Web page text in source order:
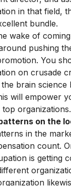
in that field,
bundle.
wake of
pushing
You
on crusade
brain science
will empower
organizations.
on the
in the
count.
is getting